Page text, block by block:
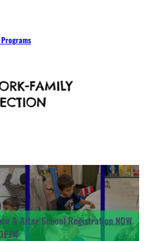
& After School Registration NOW